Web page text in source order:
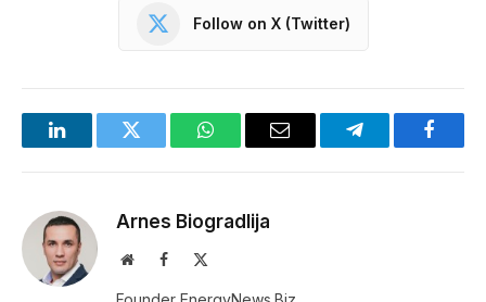
Follow on X (Twitter)
LinkedInTwitter WhatsAppEmail Telegram
Arnes Biogradlija
WebsiteFacebook